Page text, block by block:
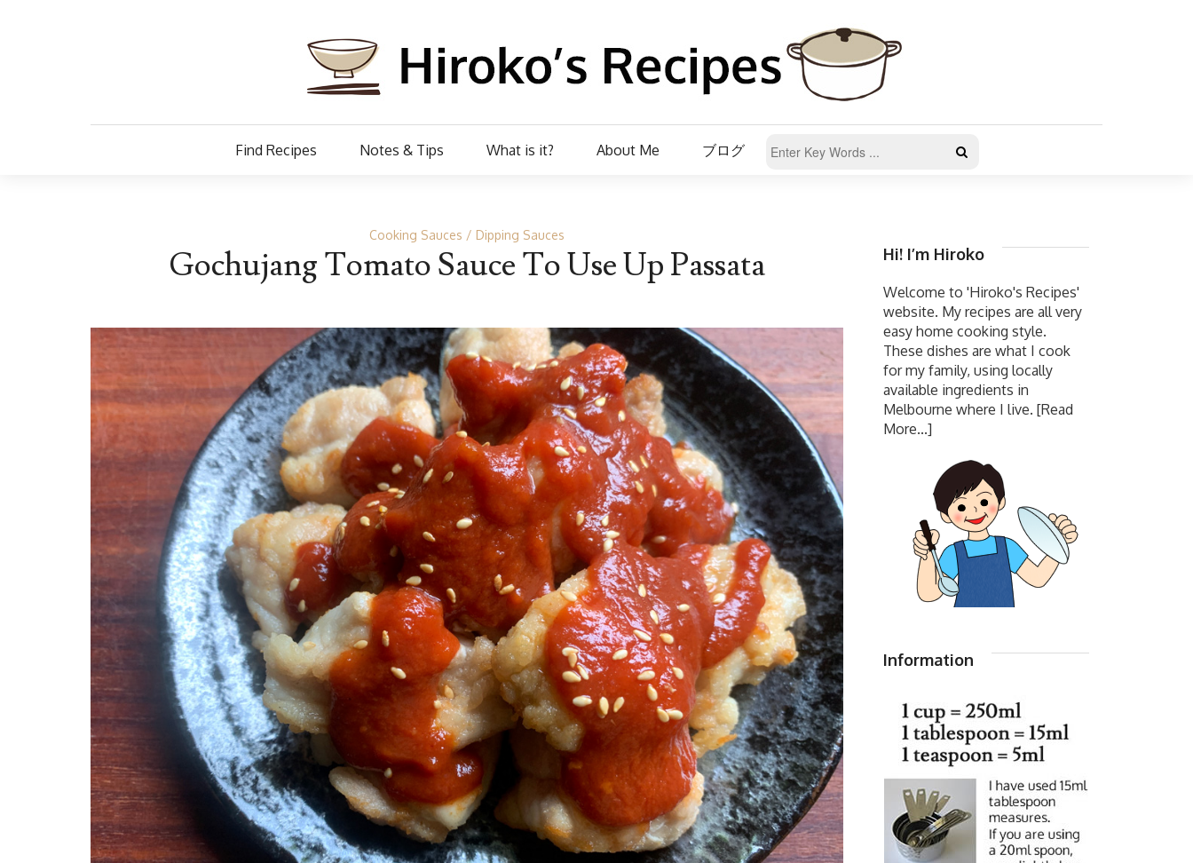
Find Recipes Notes & Tips What is it? About Me ブログ
Cooking Sauces Dipping Sauces
Gochujang Tomato Sauce To Use Up Passata Hi! I’m Hiroko
Welcome to 'Hiroko's Recipes'
website. My recipes are all very
easy home cooking style.
These dishes are what I cook
for my family, using locally
available ingredients in
Melbourne where I live. [Read
More...]
Information